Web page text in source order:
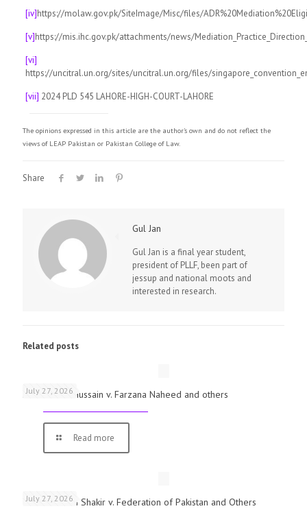
[iv]https://molaw.gov.pk/SiteImage/Misc/files/
[v]https://mis.ihc.gov.pk/attachments/news/
[vi]
https://uncitral.un.org/sites/uncitral.un.org/files/
[vii] 2024 PLD 545 LAHORE-HIGH-COURT-LAHORE
The opinions expressed in this article are the author's own and do not reflect the
views of LEAP Pakistan or Pakistan College of Law.
Share
Gul Jan
Gul Jan is a final year student,
president of PLLF, been part of
jessup and national moots and
interested in research.
Related posts
July 27, 2026
Mst. Shaista Hussain v. Farzana Naheed and others
Read more
July 27, 2026
Vishal Ahmed Shakir v. Federation of Pakistan and Others